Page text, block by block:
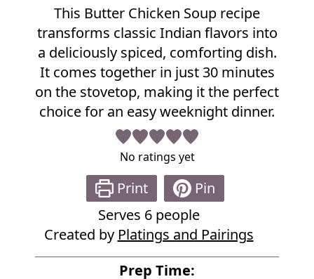
c
p
e
This Butter Chicken Soup recipe
transforms classic Indian flavors into
a deliciously spiced, comforting dish.
It comes together in just 30 minutes
on the stovetop, making it the perfect
choice for an easy weeknight dinner.
No ratings yet
Print
Pin
Serves 6 people
Created by Platings and Pairings
Prep Time: